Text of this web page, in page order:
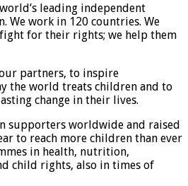
leading independent
We work in 120 countries. We
fight for their rights; we help them
partners, to inspire
the world treats children and to
change in their lives.
supporters worldwide and raised
to reach more children than ever
in health, nutrition,
child rights, also in times of